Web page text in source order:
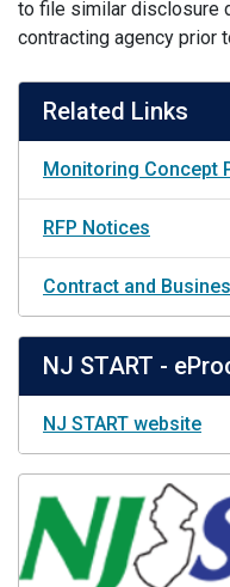
to file similar disclosure
contracting agency prior
Related Links
Monitoring Concept
RFP Notices
Contract and
NJ START -
NJ START website